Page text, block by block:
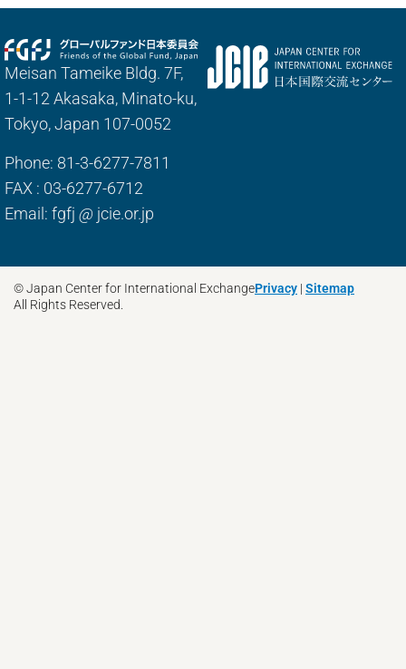
Meisan Tameike Bldg. 7F,
1-1-12 Akasaka, Minato-ku,
Tokyo, Japan 107-0052
Phone: 81-3-6277-7811
FAX : 03-6277-6712
Email: fgfj @ jcie.or.jp
© Japan Center for International Exchange
All Rights Reserved.
Privacy | Sitemap